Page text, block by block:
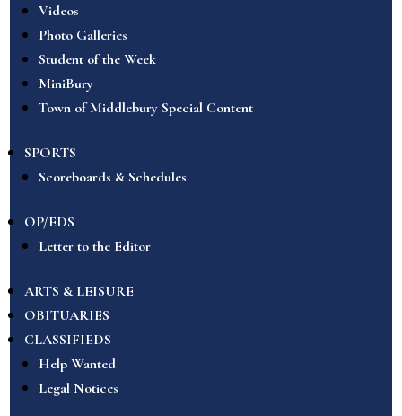
Videos
Photo Galleries
Student of the Week
MiniBury
Town of Middlebury Special Content
SPORTS
Scoreboards & Schedules
OP/EDS
Letter to the Editor
ARTS & LEISURE
OBITUARIES
CLASSIFIEDS
Help Wanted
Legal Notices